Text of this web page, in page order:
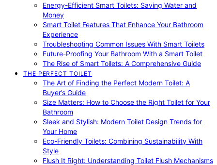
Energy-Efficient Smart Toilets: Saving Water and
Money
Smart Toilet Features That Enhance Your Bathroom
Experience
Troubleshooting Common Issues With Smart Toilets
Future-Proofing Your Bathroom With a Smart Toilet
The Rise of Smart Toilets: A Comprehensive Guide
THE PERFECT TOILET
The Art of Finding the Perfect Modern Toilet: A
Buyer’s Guide
Size Matters: How to Choose the Right Toilet for Your
Bathroom
Sleek and Stylish: Modern Toilet Design Trends for
Your Home
Eco-Friendly Toilets: Combining Sustainability With
Style
Flush It Right: Understanding Toilet Flush Mechanisms